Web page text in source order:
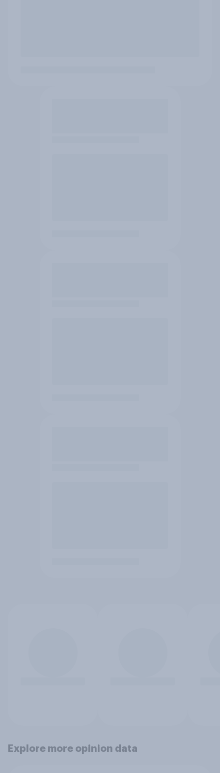
Explore more opinion data